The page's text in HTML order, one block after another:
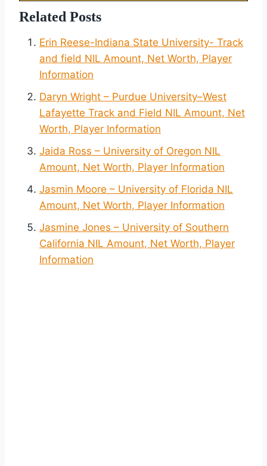
Related Posts
Erin Reese-Indiana State University- Track
and field NIL Amount, Net Worth, Player
Information
Daryn Wright – Purdue University–West
Lafayette Track and Field NIL Amount, Net
Worth, Player Information
Jaida Ross – University of Oregon NIL
Amount, Net Worth, Player Information
Jasmin Moore – University of Florida NIL
Amount, Net Worth, Player Information
Jasmine Jones – University of Southern
California NIL Amount, Net Worth, Player
Information